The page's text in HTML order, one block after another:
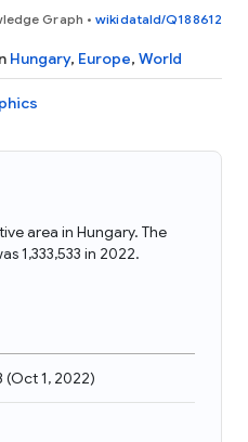
Graph • wikidataId/Q188612
Hungary, Europe, World
area in Hungary. The
1,333,533 in 2022.
(Oct 1, 2022)